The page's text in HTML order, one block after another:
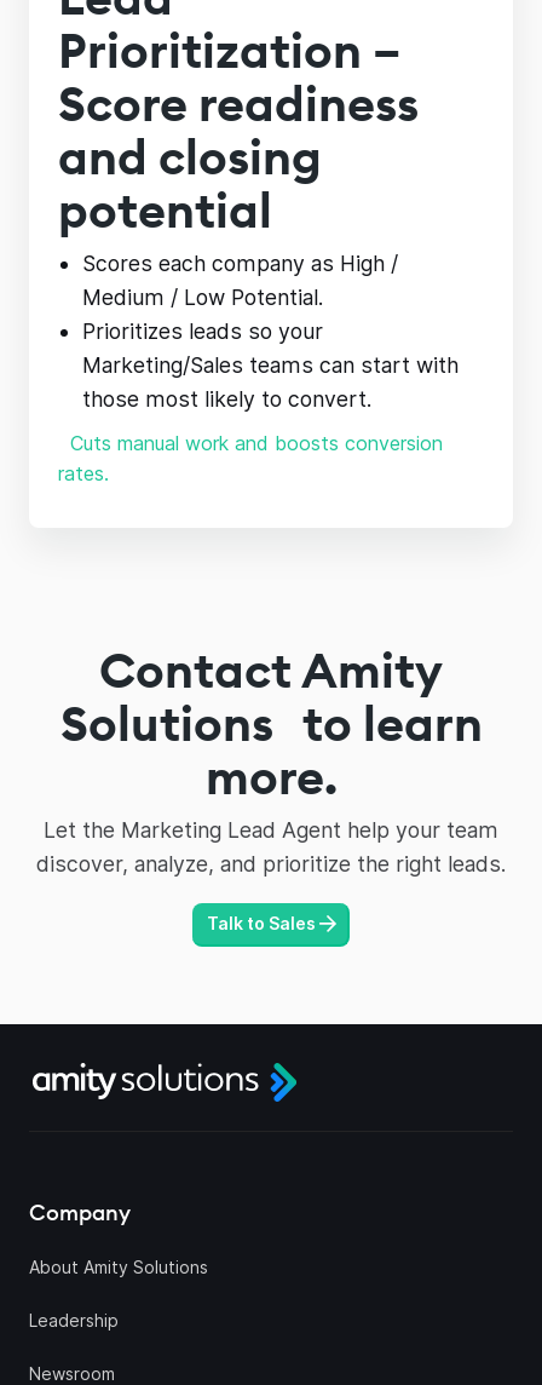
Prioritization –
Score readiness
and closing
potential
Scores each company as High /
Medium / Low Potential.
Prioritizes leads so your
Marketing/Sales teams can start with
those most likely to convert.
Cuts manual work and boosts conversion
rates.
Contact Amity
Solutions to learn
more.
Let the Marketing Lead Agent help your team
discover, analyze, and prioritize the right leads.
Talk to Sales
Company
About Amity Solutions
Leadership
Newsroom